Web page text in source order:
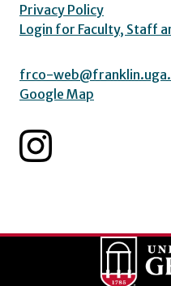
Privacy Policy
Login for Faculty, Staff
frco-
Google Map